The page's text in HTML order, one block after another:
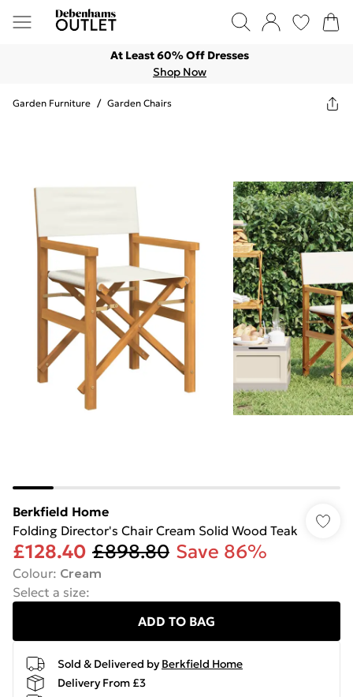
At Least 60% Off Dresses
Shop Now
Garden Furniture / Garden Chairs
Berkfield Home
Folding Director's Chair Cream Solid Wood Teak
£128.40 £898.80 Save 86%
Colour: Cream
Select a size:
ADD TO BAG
Sold & Delivered by Berkfield Home
Delivery From £3